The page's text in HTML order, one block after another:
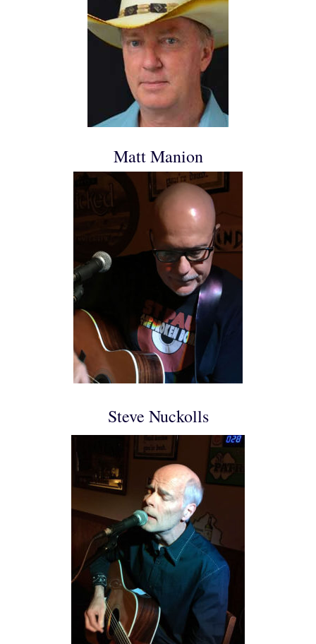
Matt Manion
Steve Nuckolls